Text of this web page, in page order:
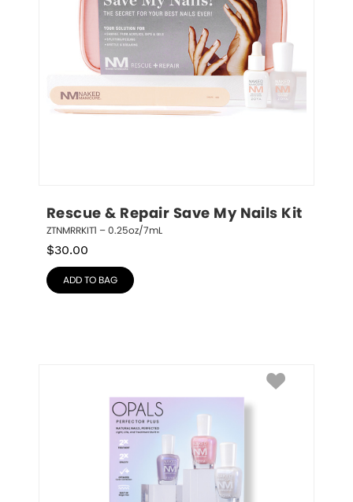
Rescue & Repair Save My Nails Kit
ZTNMRRKIT1 – 0.25oz/7mL
$30.00
ADD TO BAG